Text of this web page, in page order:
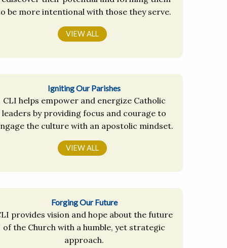
be more intentional with those they serve.
VIEW ALL
Igniting Our Parishes
CLI helps empower and energize Catholic
leaders by providing focus and courage to
the culture with an apostolic mindset.
VIEW ALL
Forging Our Future
provides vision and hope about the future
of the Church with a humble, yet strategic
approach.